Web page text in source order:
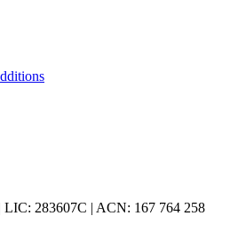
283607C | ACN: 167 764 258